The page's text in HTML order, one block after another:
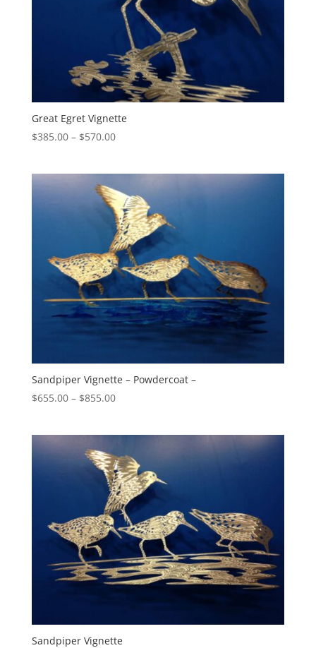
Great Egret Vignette
$385.00 – $570.00Price
$570.00
Sandpiper Vignette – Powdercoat –
$655.00 – $855.00Price
$855.00
Sandpiper Vignette